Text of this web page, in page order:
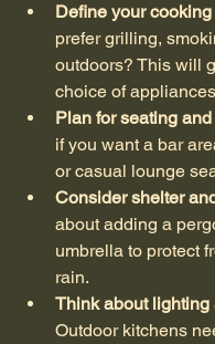
Define your
prefer grilling,
outdoors? This will
choice of
Plan for seating
if you want a bar
or casual lounge
Consider shelter
about adding a
umbrella to protect
rain.
Think about lighting
Outdoor kitchens